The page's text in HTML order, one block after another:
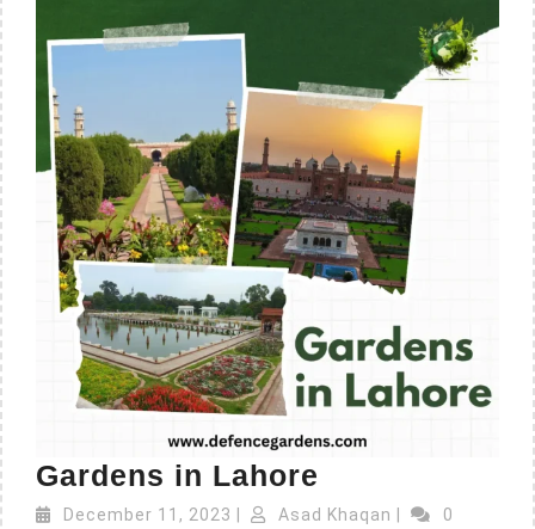
Gardens in Lahore
December 11, 2023 Asad Khaqan
0